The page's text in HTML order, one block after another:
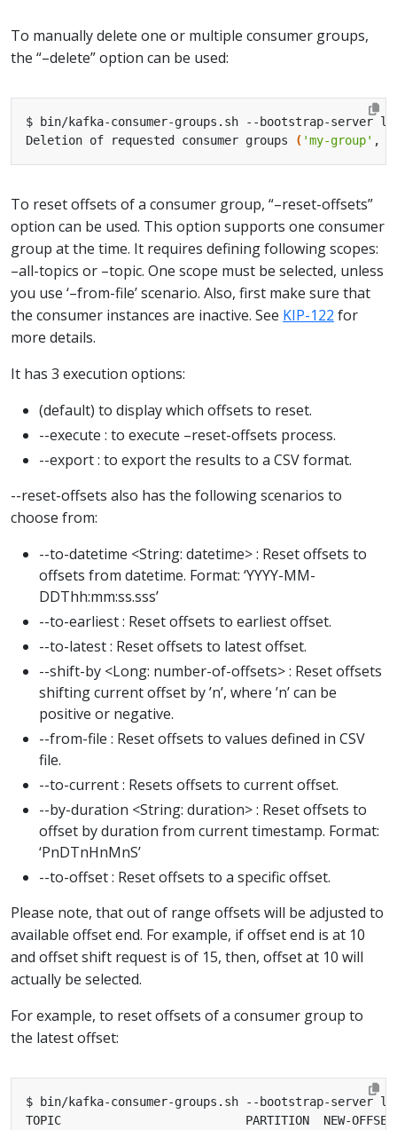
To manually delete one or multiple consumer groups,
the “–delete” option can be used:
Deletion of requested consumer groups ( 'my-group' ,
To reset offsets of a consumer group, “–reset-offsets”
option can be used. This option supports one consumer
group at the time. It requires defining following scopes:
–all-topics or –topic. One scope must be selected, unless
you use ‘–from-file’ scenario. Also, first make sure that
the consumer instances are inactive. See KIP-122 for
more details.
It has 3 execution options:
(default) to display which offsets to reset.
--execute : to execute –reset-offsets process.
--export : to export the results to a CSV format.
--reset-offsets also has the following scenarios to
choose from:
--to-datetime <String: datetime> : Reset offsets to
offsets from datetime. Format: ‘YYYY-MM-
DDThh:mm:ss.sss’
--to-earliest : Reset offsets to earliest offset.
--to-latest : Reset offsets to latest offset.
--shift-by <Long: number-of-offsets> : Reset offsets
shifting current offset by ’n’, where ’n’ can be
positive or negative.
--from-file : Reset offsets to values defined in CSV
file.
--to-current : Resets offsets to current offset.
--by-duration <String: duration> : Reset offsets to
offset by duration from current timestamp. Format:
‘PnDTnHnMnS’
--to-offset : Reset offsets to a specific offset.
Please note, that out of range offsets will be adjusted to
available offset end. For example, if offset end is at 10
and offset shift request is of 15, then, offset at 10 will
actually be selected.
For example, to reset offsets of a consumer group to
the latest offset: